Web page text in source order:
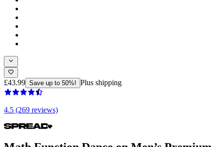
£43.99 Save up to 50%! Plus shipping
4.5 (269 reviews)